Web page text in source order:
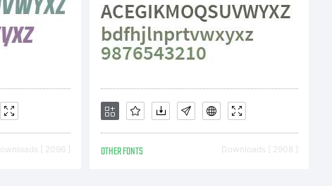
by Fatma
[ 2096 ] OTHER FONTS Downloads [ 2908 ]